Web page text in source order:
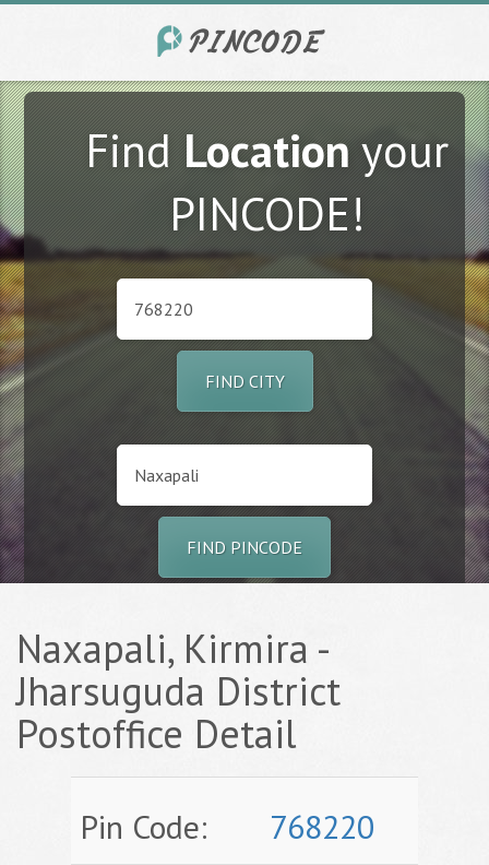
FindLocationyour
PINCODE!
FIND CITY
FIND PINCODE
Naxapali, Kirmira -
Jharsuguda District
Postoffice Detail
Pin Code: 768220